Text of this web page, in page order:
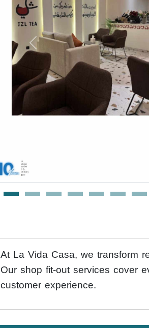
Previous
At La Vida Casa, we transform
Our shop fit-out services cover
customer experience.